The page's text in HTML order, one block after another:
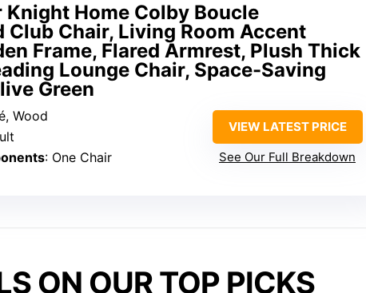
Home Colby Boucle
Club Chair, Living Room Accent
Frame, Flared Armrest, Plush Thick
Lounge Chair, Space-Saving
Green
Wood
: One Chair
VIEW LATEST PRICE
See Our Full Breakdown
ON OUR TOP PICKS